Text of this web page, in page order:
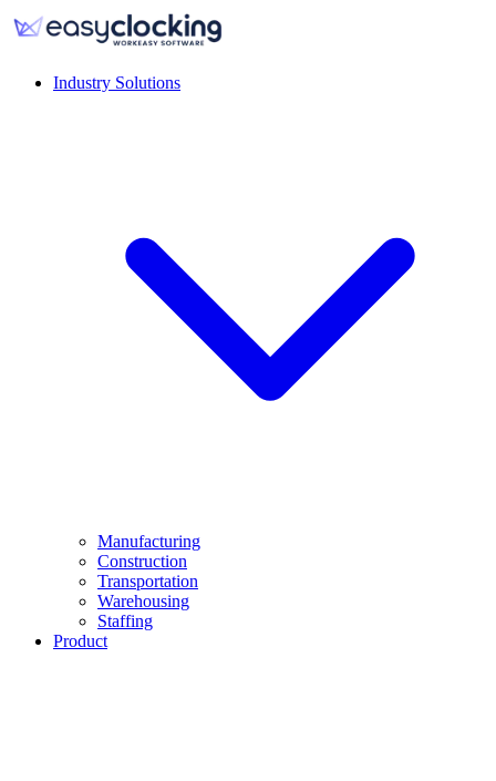
Industry Solutions
Manufacturing
Construction
Transportation
Warehousing
Staffing
Product